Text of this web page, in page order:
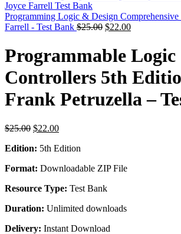
Programming Logic & Design
Farrell - Test Bank $25.00 Original
was:
$25.00.
$22.00Current
is:
$22.00.
Programmable Logic
Controllers 5th
Frank Petruzella –
$25.00 Original
was:
$22.00Current
is:
Edition: 5th Edition
Format: Downloadable ZIP File
Resource Type: Test Bank
Duration: Unlimited downloads
Delivery: Instant Download